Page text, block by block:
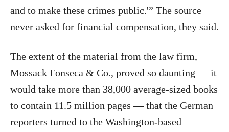
and to make these crimes public.'” The source
never asked for financial compensation, they said.
The extent of the material from the law firm,
Mossack Fonseca & Co., proved so daunting — it
would take more than 38,000 average-sized books
to contain 11.5 million pages — that the German
reporters turned to the Washington-based